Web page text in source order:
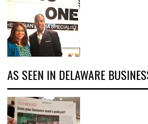
AS SEEN IN DELAWARE